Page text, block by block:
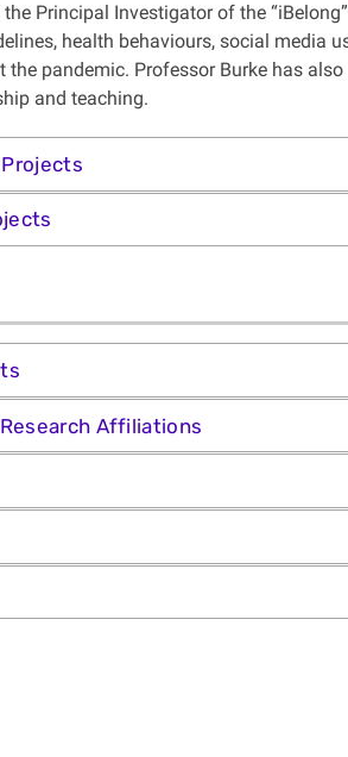
Principal Investigator of the
health behaviours, social media
pandemic. Professor Burke has
and teaching.
Affiliations